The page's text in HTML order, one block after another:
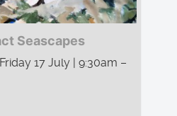
Seascapes
17 July | 9:30am –